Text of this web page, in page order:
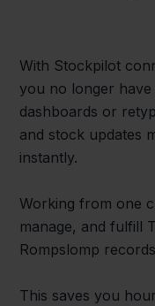
With Stockpilot
you no longer
dashboards or
and stock updates
instantly.
Working from one
manage, and fulfill
Rompslomp
This saves you